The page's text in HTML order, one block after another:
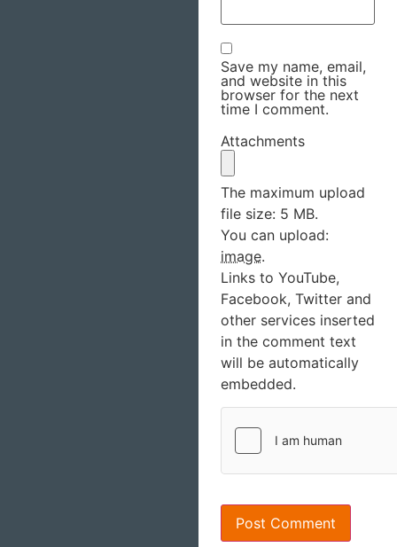
Save my name, email,
and website in this
browser for the next
time I comment.
Attachments
The maximum upload
file size: 5 MB.
You can upload:
image.
Links to YouTube,
Facebook, Twitter and
other services inserted
in the comment text
will be automatically
embedded.